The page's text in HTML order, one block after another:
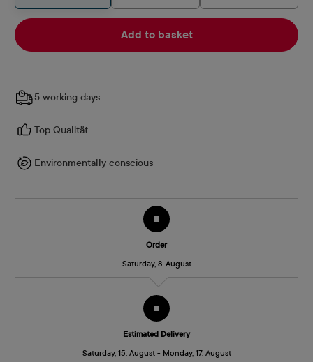
Add to basket
5 working days
Top Qualität
Environmentally conscious
Order
Saturday, 8. August
Estimated Delivery
Saturday, 15. August - Monday, 17. August